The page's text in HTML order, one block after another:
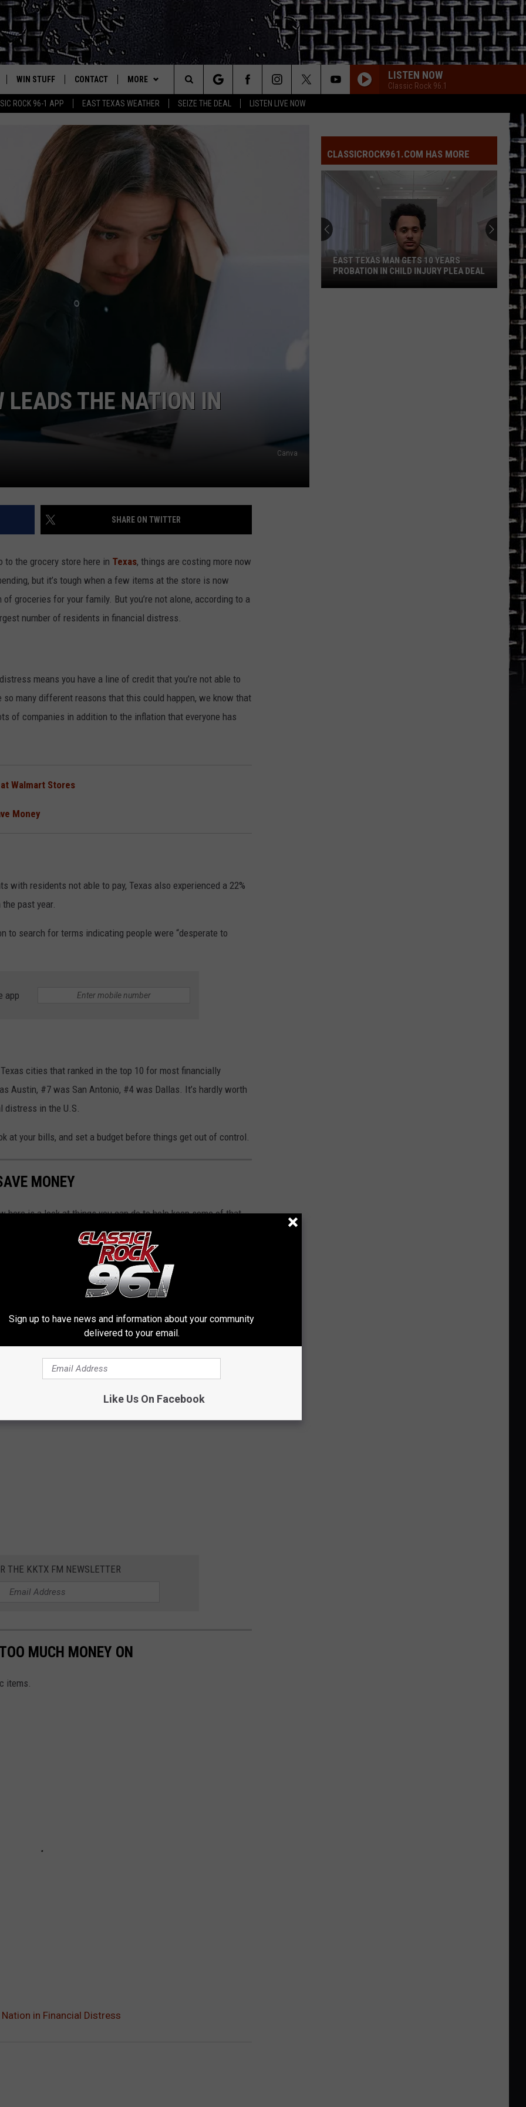
ROCK 96-1 APP EAST TEXAS WEATHER SEIZE THE DEAL LISTEN LIVE NOW
Rock
1 MOBILE APP
ON ALEXA
ON GOOGLE
FOR ANDROID
WIN STUFF
CONTEST RULES
CONTEST HELP
CONTACT MORE
JOBS AT CLASSIC ROCK 96.1
SEIZE THE DEAL
ETX SPORTS SCOREBOARD
LISTEN NOW
Classic Rock 96.1
Search
Site
LEADS THE NATION IN
Canva
SHARE ON TWITTER
to the grocery store here in Texas, things are costing more now
but it’s tough when a few items at the store is now
groceries for your family. But you’re not alone, according to a
number of residents in financial distress.
means you have a line of credit that you’re not able to
so many different reasons that this could happen, we know that
of companies in addition to the inflation that everyone has
Walmart Stores
Money
with residents not able to pay, Texas also experienced a 22%
past year.
to search for terms indicating people were “desperate to
app
cities that ranked in the top 10 for most financially
Austin, #7 was San Antonio, #4 was Dallas. It’s hardly worth
distress in the U.S.
at your bills, and set a budget before things get out of control.
MONEY
here is a look at things you can do to help keep some of that
THE KKTX FM NEWSLETTER
MUCH MONEY ON
items.
in Financial Distress
CLASSICROCK961.COM HAS MORE
EAST TEXAS MAN GETS 10 YEARS
PROBATION IN CHILD INJURY PLEA DEAL
Sign up to have news and information about your community
delivered to your email.
Like Us On Facebook